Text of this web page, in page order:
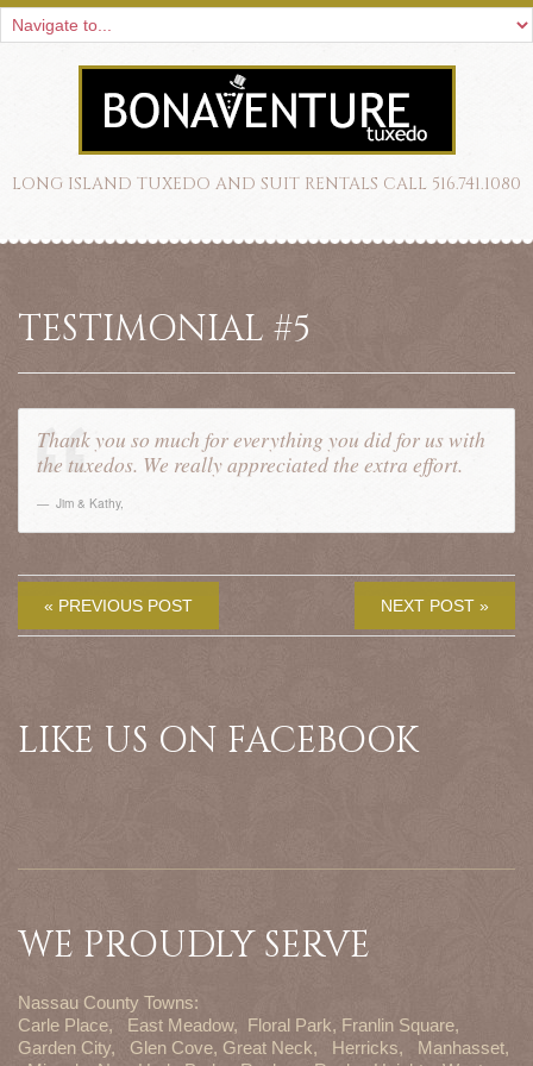
LONG ISLAND TUXEDO AND SUIT RENTALS CALL 516.741.1080
TESTIMONIAL #5
Thank you so much for everything you did for us with
the tuxedos. We really appreciated the extra effort.
Jim & Kathy,
« PREVIOUS POST NEXT POST »
LIKE US ON FACEBOOK
WE PROUDLY SERVE
Nassau County Towns:
Carle Place,
East Meadow, Floral Park, Franlin Square,
Garden City,
Glen Cove, Great Neck, Herricks,
Manhasset,